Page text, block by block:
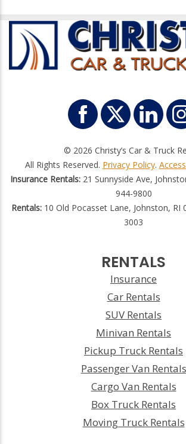
© 2026 Christy’s Car & Truck
All Rights Reserved. Privacy Policy.
Insurance Rentals:21 Sunnyside Ave,
944-9800
Rentals: 10 Old Pocasset Lane, Johnston, RI
3003
RENTALS
Insurance
Car Rentals
SUV Rentals
Minivan Rentals
Pickup Truck Rentals
Passenger Van Rentals
Cargo Van Rentals
Box Truck Rentals
Moving Truck Rentals